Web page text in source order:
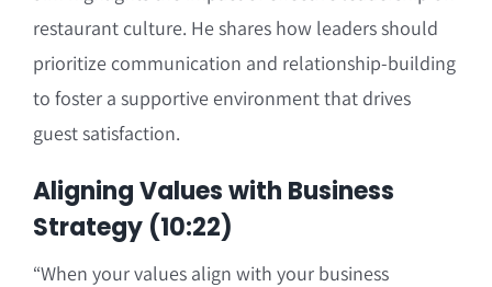
restaurant culture. He shares how leaders should
prioritize communication and relationship-building
to foster a supportive environment that drives
guest satisfaction.
Aligning Values with Business
Strategy (10:22)
“When your values align with your business